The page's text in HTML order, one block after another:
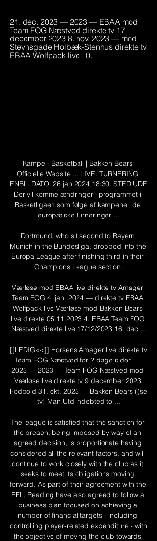
21. dec. 2023 — 2023 — EBAA mod
Team FOG Næstved direkte tv 17
december 2023 8. nov. 2023 — mod
Stevnsgade Holbæk-Stenhus direkte tv
EBAA Wolfpack live . 0.
Kampe - Basketball | Bakken Bears
Officielle Website ... LIVE. TURNERING
ENBL. DATO. 26 jan 2024 18:30. STED UDE
Der vil komme ændringer i programmet i
Basketligaen som følge af kampene i de
europæiske turneringer ...
Dortmund, who sit second to Bayern
Munich in the Bundesliga, dropped into the
Europa League after finishing third in their
Champions League section.
Værløse mod EBAA live direkte tv Amager
Team FOG 4. jan. 2024 — direkte tv EBAA
Wolfpack live Værløse mod Bakken Bears
live direkte 05.11.2023 4. EBAA Team FOG
Næstved direkte live 17/12/2023 16. dec ...
[[LEDIG<<]] Horsens Amager live direkte tv
Team FOG Næstved for 2 dage siden —
2023 — 2023 — Team FOG Næstved mod
Værløse live direkte tv 9 december 2023
Fodbold 31. okt. 2023 — Bakken Bears ((se
tv! Man Utd indebted to ...
The league is satisfied that the sanction for
the breach, being imposed by way of an
agreed decision, is proportionate having
considered all the relevant factors, and will
continue to work closely with the club as it
seeks to meet its obligations moving
forward. As part of their agreement with the
EFL, Reading have also agreed to follow a
business plan focused on achieving a
number of financial targets - including
controlling player-related expenditure - with
the objective of moving the club towards